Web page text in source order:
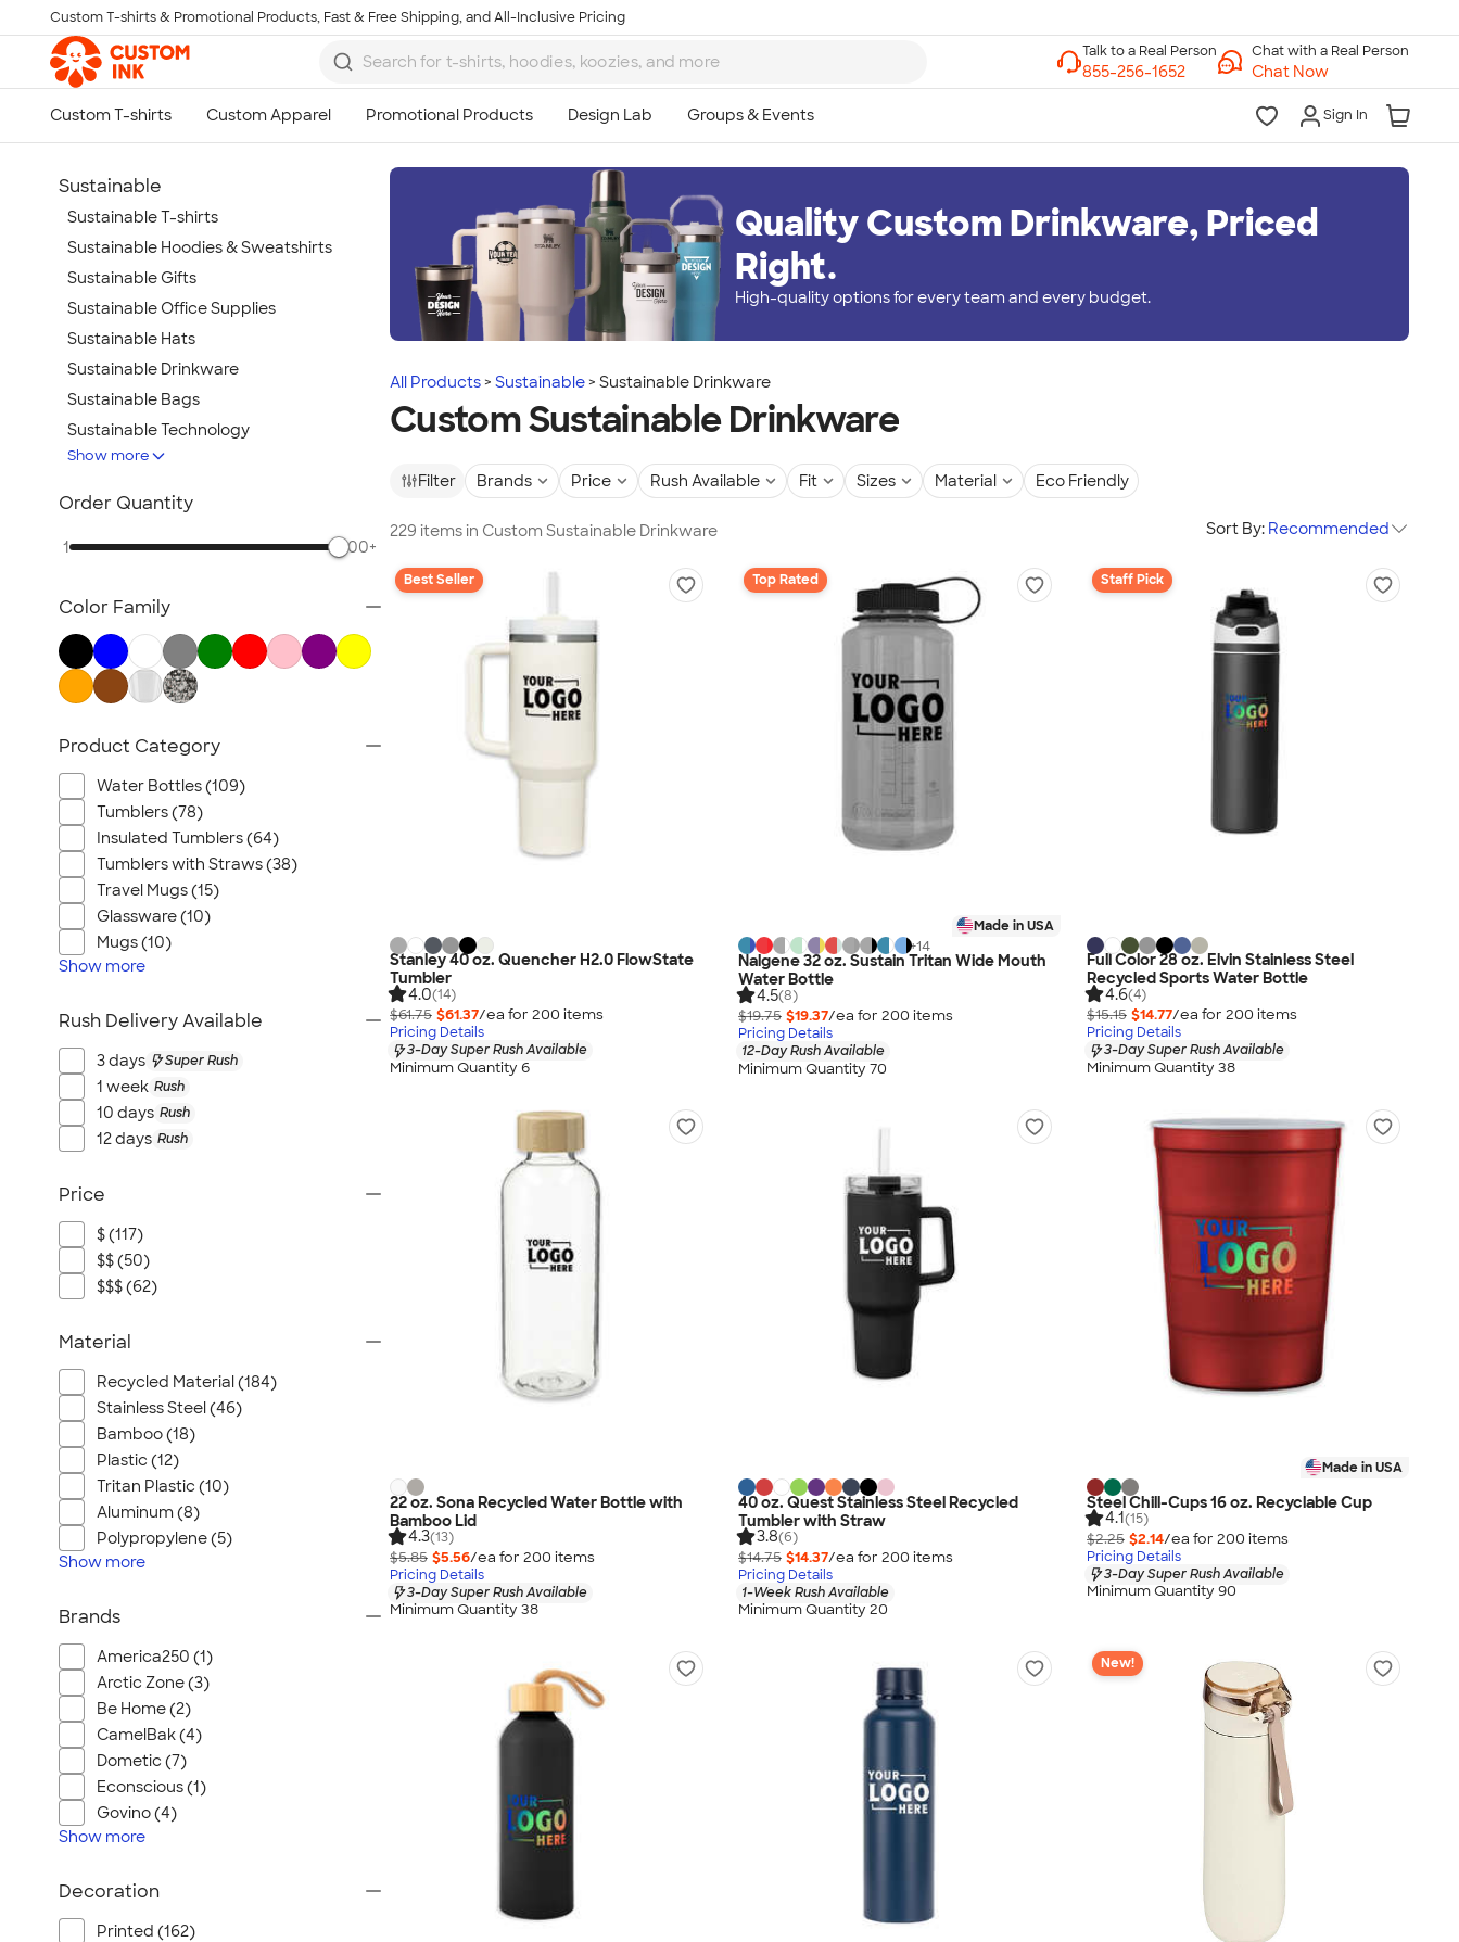
Skip to main content
Custom T-shirts & Promotional Products, Fast & Free Shipping, and All-Inclusive Pricing
Chat with a Real Person
Chat Now
Sign In
Quality Custom Drinkware, Priced
Right.
High-quality options for every team and every budget.
All Products Sustainable Sustainable Drinkware
Custom Sustainable Drinkware
Filter Brands Price Rush Available Fit Sizes Material Eco Friendly
229 items in Custom Sustainable Drinkware Sort By: Recommended
Best Seller
Stanley 40 oz. Quencher H2.0 FlowState
Tumbler
4.0(14)
$61.75 $61.37/ea for 200 items
Pricing Details
3-Day Super Rush Available
Minimum Quantity 6
Top Rated
Made in USA
+14
Nalgene 32 oz. Sustain Tritan Wide Mouth
Water Bottle
4.5(8)
$19.75 $19.37/ea for 200 items
Pricing Details
12-Day Rush Available
Minimum Quantity 70
Staff Pick
Full Color 28 oz. Elvin Stainless Steel
Recycled Sports Water Bottle
4.6(4)
$15.15 $14.77/ea for 200 items
Pricing Details
3-Day Super Rush Available
Minimum Quantity 38
22 oz. Sona Recycled Water Bottle with
Bamboo Lid
4.3(13)
$5.85 $5.56/ea for 200 items
Pricing Details
3-Day Super Rush Available
Minimum Quantity 38
40 oz. Quest Stainless Steel Recycled
Tumbler with Straw
3.8(6)
$14.75 $14.37/ea for 200 items
Pricing Details
1-Week Rush Available
Minimum Quantity 20
Made in USA
Steel Chill-Cups 16 oz. Recyclable Cup
4.1(15)
$2.25 $2.14/ea for 200 items
Pricing Details
3-Day Super Rush Available
Minimum Quantity 90
New!
Sustainable
Sustainable T-shirts
Sustainable Hoodies & Sweatshirts
Sustainable Gifts
Sustainable Office Supplies
Sustainable Hats
Sustainable Drinkware
Sustainable Bags
Sustainable Technology
Sustainable Jackets & Vests
Sustainable Polo Shirts
All Sustainable
Show more
Order Quantity
1 500+
Color Family
Product Category
Water Bottles (109)
Tumblers (78)
Insulated Tumblers (64)
Tumblers with Straws (38)
Travel Mugs (15)
Glassware (10)
Mugs (10)
Show more
Rush Delivery Available
3 days Super Rush
1 week Rush
10 days Rush
12 days Rush
Price
$ (117)
$$ (50)
$$$ (62)
Material
Recycled Material (184)
Stainless Steel (46)
Bamboo (18)
Plastic (12)
Tritan Plastic (10)
Aluminum (8)
Polypropylene (5)
Show more
Brands
America250 (1)
Arctic Zone (3)
Be Home (2)
CamelBak (4)
Dometic (7)
Econscious (1)
Govino (4)
Show more
Decoration
Printed (162)